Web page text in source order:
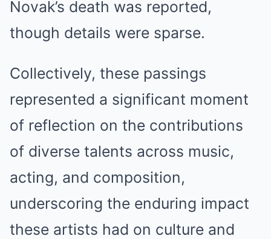
Novak’s death was reported,
though details were sparse.
Collectively, these passings
represented a significant moment
of reflection on the contributions
of diverse talents across music,
acting, and composition,
underscoring the enduring impact
these artists had on culture and